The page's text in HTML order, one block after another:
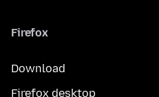
Firefox
Download
Firefox desktop